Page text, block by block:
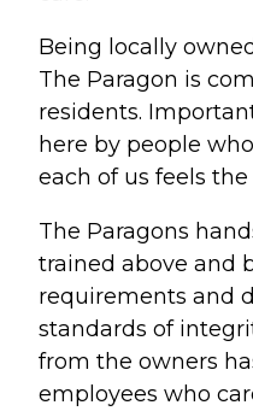
Being locally
The Paragon is
residents.
here by people
each of us feels
The Paragons
trained above and
requirements and
standards of
from the owners
employees who